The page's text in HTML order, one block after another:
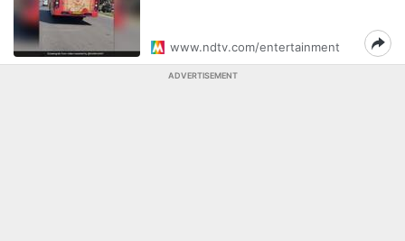
www.ndtv.com/entertainment
ADVERTISEMENT